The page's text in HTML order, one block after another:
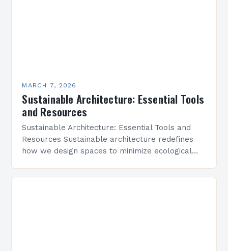
MARCH 7, 2026
Sustainable Architecture: Essential Tools
and Resources
Sustainable Architecture: Essential Tools and
Resources Sustainable architecture redefines
how we design spaces to minimize ecological